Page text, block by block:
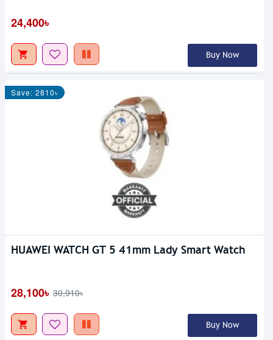
24,400৳
Buy Now
Save: 2810৳
HUAWEI WATCH GT 5 41mm Lady Smart Watch
28,100৳ 30,910৳
Buy Now